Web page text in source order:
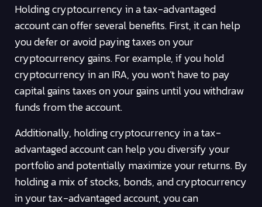
Holding cryptocurrency in a tax-advantaged
account can offer several benefits. First, it can help
you defer or avoid paying taxes on your
cryptocurrency gains. For example, if you hold
cryptocurrency in an IRA, you won’t have to pay
capital gains taxes on your gains until you withdraw
funds from the account.
Additionally, holding cryptocurrency in a tax-
advantaged account can help you diversify your
portfolio and potentially maximize your returns. By
holding a mix of stocks, bonds, and cryptocurrency
in your tax-advantaged account, you can